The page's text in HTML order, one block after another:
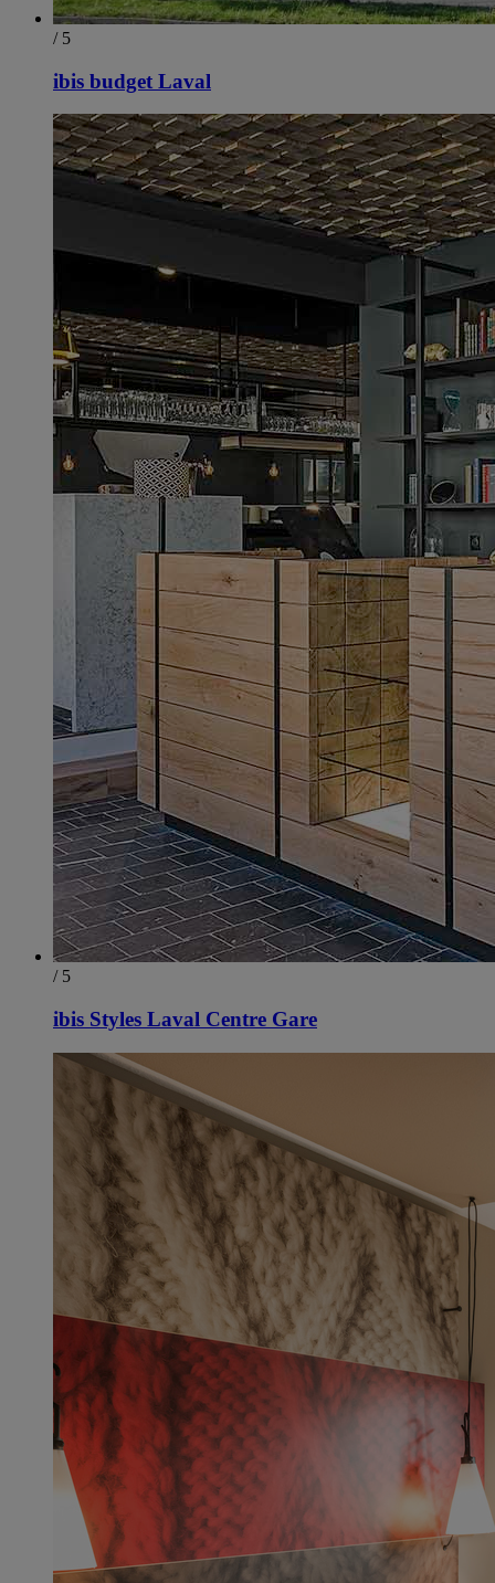
/ 5
ibis budget Laval
/ 5
ibis Styles Laval Centre Gare